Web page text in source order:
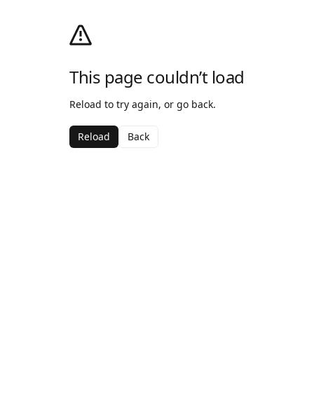
This page couldn’t load
Reload to try again, or go back.
Reload Back